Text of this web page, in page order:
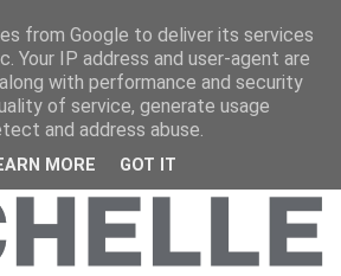
from Google to deliver its services
Your IP address and user-agent are
with performance and security
of service, generate usage
and address abuse.
MORE GOT IT